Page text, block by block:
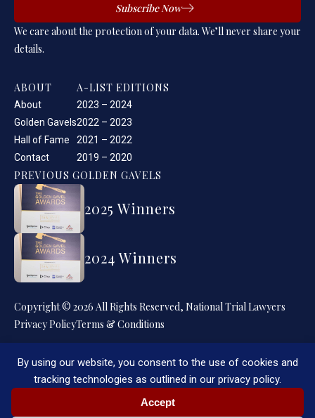
By using our website, you consent to the use of cookies and
tracking technologies as outlined in our privacy policy.
Accept
Subscribe Now
We care about the protection of your data. We’ll never share your
details.
ABOUT
About
Golden Gavels
Hall of Fame
Contact
A-LIST EDITIONS
2023 – 2024
2022 – 2023
2021 – 2022
2019 – 2020
PREVIOUS GOLDEN GAVELS
2025 Winners
2024 Winners
Copyright © 2026 All Rights Reserved, National Trial Lawyers
Privacy PolicyTerms & Conditions